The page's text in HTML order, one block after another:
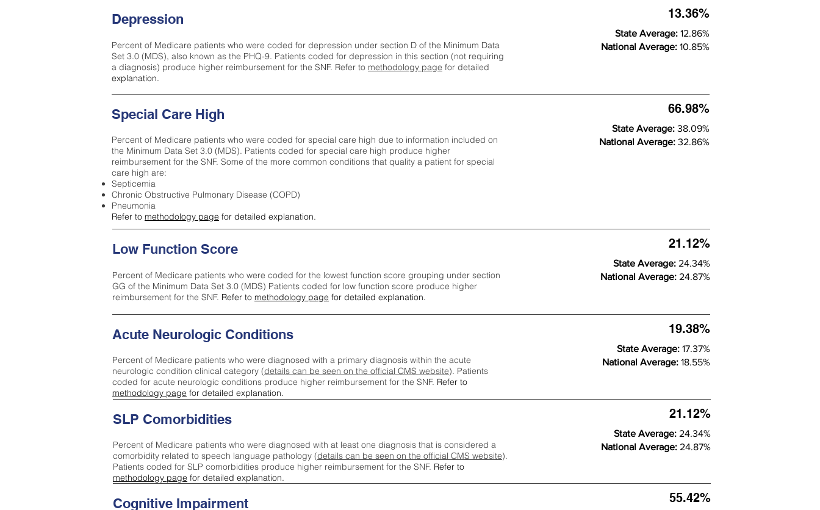
Depression
Percent of Medicare patients who were coded for depression under section D of the Minimum Data
Set 3.0 (MDS), also known as the PHQ-9. Patients coded for depression in this section (not requiring
a diagnosis) produce higher reimbursement for the SNF. Refer to methodology page ​ for detailed
explanation.
13.36%
State Average: 12.86%
National Average: 10.85%
Special Care High
Percent of Medicare patients who were coded for special care high due to information included on
the Minimum Data Set 3.0 (MDS). Patients coded for special care high produce higher
reimbursement for the SNF. Some of the more common conditions that quality a patient for special
care high are:
Septicemia
Chronic Obstructive Pulmonary Disease (COPD)
Pneumonia
Refer to methodology page for detailed explanation.
66.98%
State Average: 38.09%
National Average: 32.86%
Low Function Score
Percent of Medicare patients who were coded for the lowest function score grouping under section
GG of the Minimum Data Set 3.0 (MDS) Patients coded for low function score produce higher
reimbursement for the SNF. Refer to methodology page for detailed explanation.
21.12%
State Average: 24.34%
National Average: 24.87%
Acute Neurologic Conditions
Percent of Medicare patients who were diagnosed with a primary diagnosis within the acute
neurologic condition clinical category (details can be seen on the official CMS website). Patients
coded for acute neurologic conditions produce higher reimbursement for the SNF. Refer to
methodology page for detailed explanation.
19.38%
State Average: 17.37%
National Average: 18.55%
Cognitive Impairment 55.42%
SLP Comorbidities
Percent of Medicare patients who were diagnosed with at least one diagnosis that is considered a
comorbidity related to speech language pathology (details can be seen on the official CMS website).
Patients coded for SLP comorbidities produce higher reimbursement for the SNF. Refer to
methodology page for detailed explanation.
21.12%
State Average: 24.34%
National Average: 24.87%